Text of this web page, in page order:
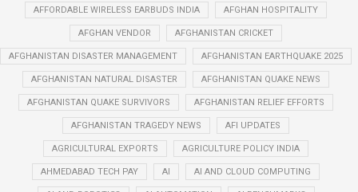
AFFORDABLE WIRELESS EARBUDS INDIA AFGHAN HOSPITALITY
AFGHAN VENDOR AFGHANISTAN CRICKET
AFGHANISTAN DISASTER MANAGEMENT AFGHANISTAN EARTHQUAKE 2025
AFGHANISTAN NATURAL DISASTER AFGHANISTAN QUAKE NEWS
AFGHANISTAN QUAKE SURVIVORS AFGHANISTAN RELIEF EFFORTS
AFGHANISTAN TRAGEDY NEWS AFI UPDATES
AGRICULTURAL EXPORTS AGRICULTURE POLICY INDIA
AHMEDABAD TECH PAY AI AI AND CLOUD COMPUTING